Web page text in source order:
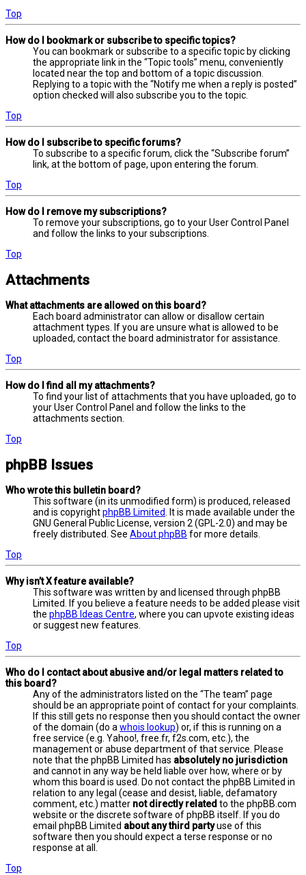
Top
How do I bookmark or subscribe to specific topics?
You can bookmark or subscribe to a specific topic by clicking
the appropriate link in the “Topic tools” menu, conveniently
located near the top and bottom of a topic discussion.
Replying to a topic with the “Notify me when a reply is posted”
option checked will also subscribe you to the topic.
Top
How do I subscribe to specific forums?
To subscribe to a specific forum, click the “Subscribe forum”
link, at the bottom of page, upon entering the forum.
Top
How do I remove my subscriptions?
To remove your subscriptions, go to your User Control Panel
and follow the links to your subscriptions.
Top
Attachments
What attachments are allowed on this board?
Each board administrator can allow or disallow certain
attachment types. If you are unsure what is allowed to be
uploaded, contact the board administrator for assistance.
Top
How do I find all my attachments?
To find your list of attachments that you have uploaded, go to
your User Control Panel and follow the links to the
attachments section.
Top
phpBB Issues
Who wrote this bulletin board?
This software (in its unmodified form) is produced, released
and is copyrightphpBB Limited
. It is made available under the
GNU General Public License, version 2 (GPL-2.0) and may be
freely distributed. See About phpBB for more details.
Top
Why isn’t X feature available?
This software was written by and licensed through phpBB
Limited. If you believe a feature needs to be added please visit
the phpBB Ideas Centre, where you can upvote existing ideas
or suggest new features.
Top
Who do I contact about abusive and/or legal matters related to
this board?
Any of the administrators listed on the “The team” page
should be an appropriate point of contact for your complaints.
If this still gets no response then you should contact the owner
of the domain (do a whois lookup) or, if this is running on a
free service (e.g. Yahoo!, free.fr, f2s.com, etc.), the
management or abuse department of that service. Please
note that the phpBB Limited has absolutely no jurisdiction
and cannot in any way be held liable over how, where or by
whom this board is used. Do not contact the phpBB Limited in
relation to any legal (cease and desist, liable, defamatory
comment, etc.) matter not directly related to the phpBB.com
website or the discrete software of phpBB itself. If you do
email phpBB Limited about any third partyuse of this
software then you should expect a terse response or no
response at all.
Top